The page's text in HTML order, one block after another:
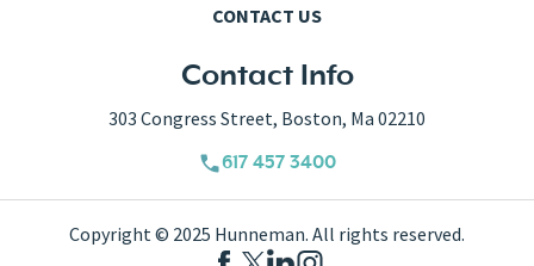
CONTACT US
Contact Info
303 Congress Street, Boston, Ma 02210
617 457 3400
Copyright © 2025 Hunneman. All rights reserved.